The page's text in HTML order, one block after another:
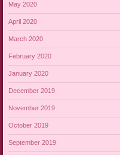
May 2020
April 2020
March 2020
February 2020
January 2020
December 2019
November 2019
October 2019
September 2019